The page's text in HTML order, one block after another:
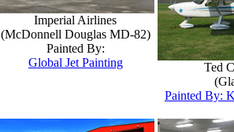
Imperial Airlines
(McDonnell Douglas MD-82)
Painted By:
Global Jet Painting
Ted
Painted By: